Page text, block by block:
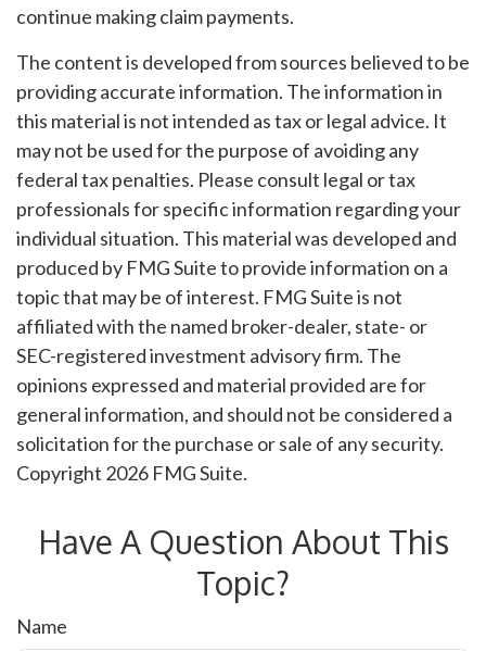
continue making claim payments.
The content is developed from sources believed to be
providing accurate information. The information in
this material is not intended as tax or legal advice. It
may not be used for the purpose of avoiding any
federal tax penalties. Please consult legal or tax
professionals for specific information regarding your
individual situation. This material was developed and
produced by FMG Suite to provide information on a
topic that may be of interest. FMG Suite is not
affiliated with the named broker-dealer, state- or
SEC-registered investment advisory firm. The
opinions expressed and material provided are for
general information, and should not be considered a
solicitation for the purchase or sale of any security.
Copyright 2026 FMG Suite.
Have A Question About This
Topic?
Name